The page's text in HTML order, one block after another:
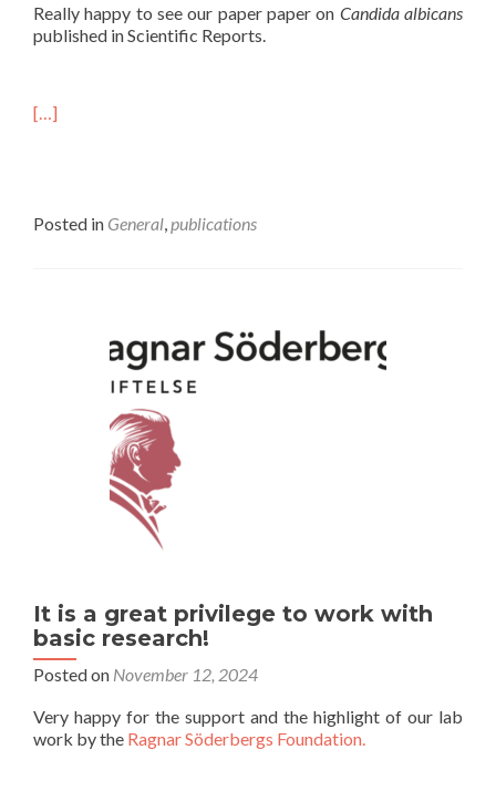
Really happy to see our paper paper on Candida albicans
published in Scientific Reports.
[…]
Posted in General,publications
It is a great privilege to work with
basic research!
Posted on November 12, 2024
Very happy for the support and the highlight of our lab
work by the Ragnar Söderbergs Foundation.